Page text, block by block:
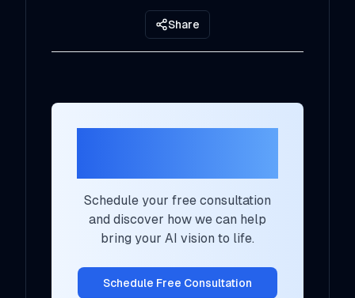
Share
Schedule your free consultation
and discover how we can help
bring your AI vision to life.
Schedule Free Consultation